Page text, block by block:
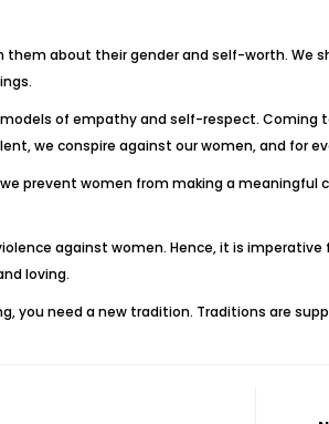
about their gender and self-worth.
of empathy and self-respect.
we conspire against our women, and for
prevent women from making a
against women. Hence, it is
loving.
you need a new tradition. Traditions are